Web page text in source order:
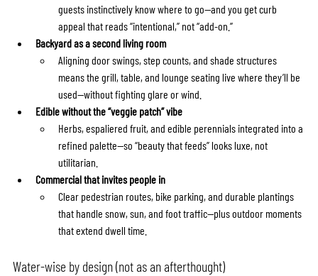
guests instinctively know where to go—and you get curb
appeal that reads “intentional,” not “add-on.”
Backyard as a second living room
Aligning door swings, step counts, and shade structures
means the grill, table, and lounge seating live where they’ll be
used—without fighting glare or wind.
Edible without the “veggie patch” vibe
Herbs, espaliered fruit, and edible perennials integrated into a
refined palette—so “beauty that feeds” looks luxe, not
utilitarian.
Commercial that invites people in
Clear pedestrian routes, bike parking, and durable plantings
that handle snow, sun, and foot traffic—plus outdoor moments
that extend dwell time.
Water-wise by design (not as an afterthought)